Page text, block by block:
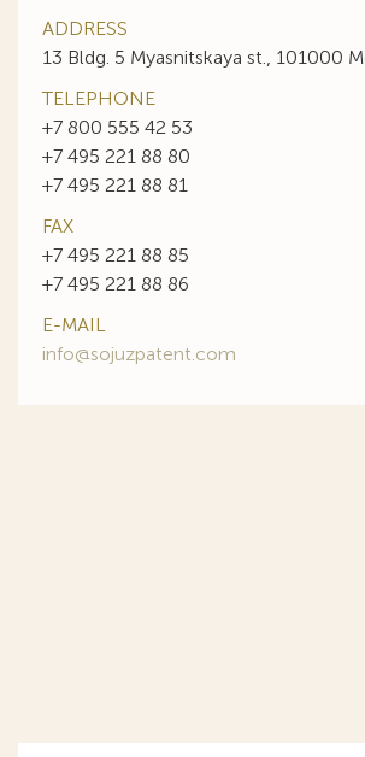
ADDRESS
13 Bldg. 5 Myasnitskaya st., 101000
TELEPHONE
+7 800 555 42 53
+7 495 221 88 80
+7 495 221 88 81
FAX
+7 495 221 88 85
+7 495 221 88 86
E-MAIL
info@sojuzpatent.com